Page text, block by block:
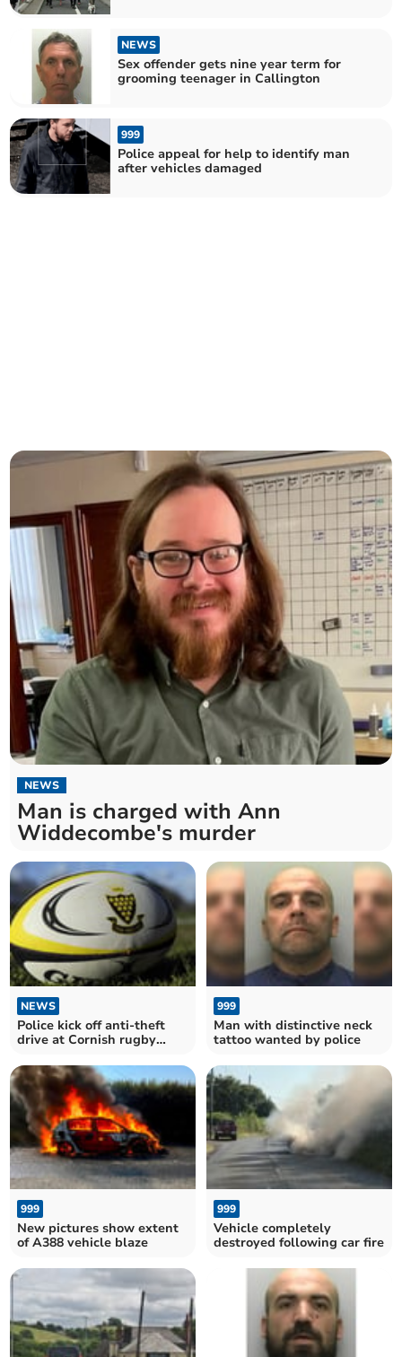
NEWS
Sex offender gets nine year term for
grooming teenager in Callington
999
Police appeal for help to identify man
after vehicles damaged
NEWS
Man is charged with Ann
Widdecombe's murder
NEWS
Police kick off anti-theft
drive at Cornish rugby
999
Man with distinctive neck
tattoo wanted by police
999
New pictures show extent
of A388 vehicle blaze
999
Vehicle completely
destroyed following car fire